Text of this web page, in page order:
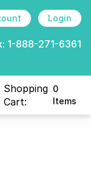
Login
1-888-271-6361
Shopping
Cart:
0
Items
items in cart, view